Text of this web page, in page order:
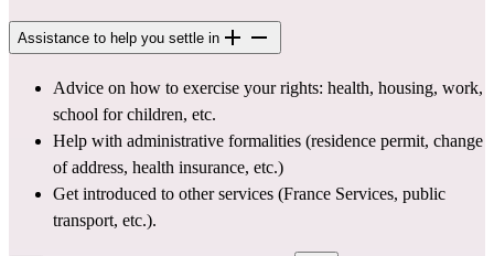
Assistance to help you settle in
Advice on how to exercise your rights: health, housing, work,
school for children, etc.
Help with administrative formalities (residence permit, change
of address, health insurance, etc.)
Get introduced to other services (France Services, public
transport, etc.).